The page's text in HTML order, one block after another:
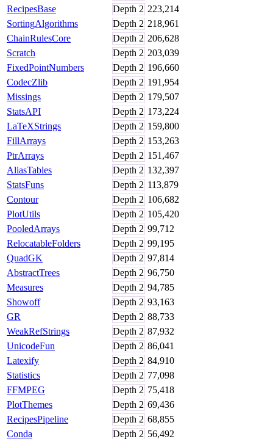
RecipesBase
Depth 2 223,214
SortingAlgorithms
Depth 2 218,961
ChainRulesCore
Depth 2 206,628
Scratch
Depth 2 203,039
FixedPointNumbers
Depth 2 196,660
CodecZlib
Depth 2 191,954
Missings
Depth 2 179,507
StatsAPI
Depth 2 173,224
LaTeXStrings
Depth 2 159,800
FillArrays
Depth 2 153,263
PtrArrays
Depth 2 151,467
AliasTables
Depth 2 132,397
StatsFuns
Depth 2 113,879
Contour
Depth 2 106,682
PlotUtils
Depth 2 105,420
PooledArrays
Depth 2 99,712
RelocatableFolders
Depth 2 99,195
QuadGK
Depth 2 97,814
AbstractTrees
Depth 2 96,750
Measures
Depth 2 94,785
Showoff
Depth 2 93,163
GR
Depth 2 88,733
WeakRefStrings
Depth 2 87,932
UnicodeFun
Depth 2 86,041
Latexify
Depth 2 84,910
Statistics
Depth 2 77,098
FFMPEG
Depth 2 75,418
PlotThemes
Depth 2 69,436
RecipesPipeline
Depth 2 68,855
Conda
Depth 2 56,492